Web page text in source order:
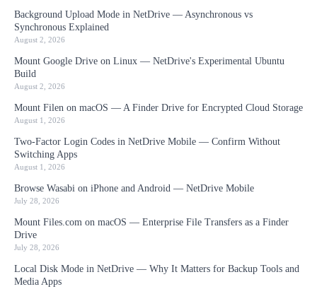
Background Upload Mode in NetDrive — Asynchronous vs
Synchronous Explained
August 2, 2026
Mount Google Drive on Linux — NetDrive's Experimental Ubuntu
Build
August 2, 2026
Mount Filen on macOS — A Finder Drive for Encrypted Cloud Storage
August 1, 2026
Two-Factor Login Codes in NetDrive Mobile — Confirm Without
Switching Apps
August 1, 2026
Browse Wasabi on iPhone and Android — NetDrive Mobile
July 28, 2026
Mount Files.com on macOS — Enterprise File Transfers as a Finder
Drive
July 28, 2026
Local Disk Mode in NetDrive — Why It Matters for Backup Tools and
Media Apps